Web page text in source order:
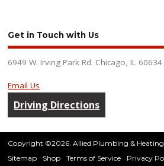
Get in Touch with Us
6949 W. Irving Park Rd. Chicago, IL 60634
Email Us
Driving Directions
Copyright ©2026. Allied Plumbing & Heating
Sitemap
Shop Terms of Service Privacy